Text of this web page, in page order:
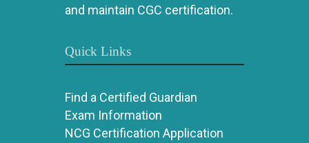
and maintain CGC certification.
Quick Links
Find a Certified Guardian
Exam Information
NCG Certification Application